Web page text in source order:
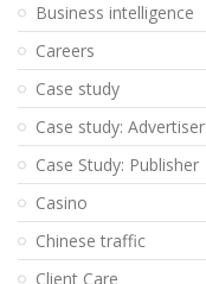
Business intelligence
Careers
Case study
Case study: Advertiser
Case Study: Publisher
Casino
Chinese traffic
Client Care